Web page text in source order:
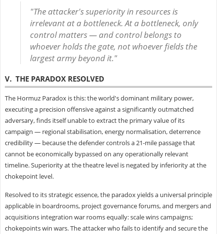
"The attacker's superiority in resources is
irrelevant at a bottleneck. At a bottleneck, only
control matters — and control belongs to
whoever holds the gate, not whoever fields the
largest army beyond it."
V. THE PARADOX RESOLVED
The Hormuz Paradox is this: the world's dominant military power,
executing a precision offensive against a significantly outmatched
adversary, finds itself unable to extract the primary value of its
campaign — regional stabilisation, energy normalisation, deterrence
credibility — because the defender controls a 21-mile passage that
cannot be economically bypassed on any operationally relevant
timeline. Superiority at the theatre level is negated by inferiority at the
chokepoint level.
Resolved to its strategic essence, the paradox yields a universal principle
applicable in boardrooms, project governance forums, and mergers and
acquisitions integration war rooms equally: scale wins campaigns;
chokepoints win wars. The attacker who fails to identify and secure the